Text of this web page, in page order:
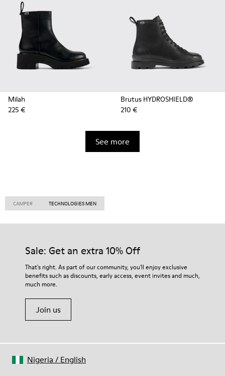
Milah
225 €
Brutus HYDROSHIELD®
210 €
See more
CAMPER TECHNOLOGIES MEN
Sale: Get an extra 10% Off
That's right. As part of our community, you'll enjoy exclusive
benefits such as discounts, early access, event invites and much,
much more.
Join us
Nigeria / English